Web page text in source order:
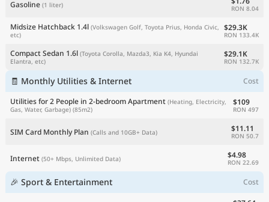
Gasoline (1 liter) RON 8.04
Midsize Hatchback 1.4l (Volkswagen Golf, Toyota Prius, Honda Civic,
etc)
$29.3K
RON 133.4K
Compact Sedan 1.6l (Toyota Corolla, Mazda3, Kia K4, Hyundai
Elantra, etc)
$29.1K
RON 132.7K
🧾 Monthly Utilities & Internet
Cost
Utilities for 2 People in 2-bedroom Apartment (Heating, Electricity,
Gas, Water, Garbage) (85m2)
$109
RON 497
SIM Card Monthly Plan (Calls and 10GB+ Data) $11.11
RON 50.7
Internet (50+ Mbps, Unlimited Data) $4.98
RON 22.69
🎉 Sport & Entertainment Cost